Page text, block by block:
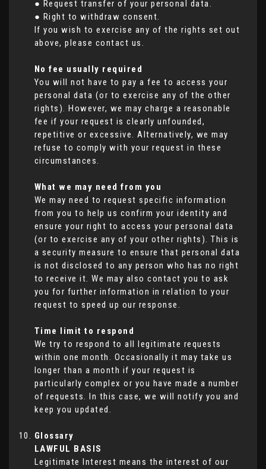
● Request transfer of your personal data.
● Right to withdraw consent.
If you wish to exercise any of the rights set out
above, please contact us.
No fee usually required
You will not have to pay a fee to access your
personal data (or to exercise any of the other
rights). However, we may charge a reasonable
fee if your request is clearly unfounded,
repetitive or excessive. Alternatively, we may
refuse to comply with your request in these
circumstances.
What we may need from you
We may need to request specific information
from you to help us confirm your identity and
ensure your right to access your personal data
(or to exercise any of your other rights). This is
a security measure to ensure that personal data
is not disclosed to any person who has no right
to receive it. We may also contact you to ask
you for further information in relation to your
request to speed up our response.
Time limit to respond
We try to respond to all legitimate requests
within one month. Occasionally it may take us
longer than a month if your request is
particularly complex or you have made a number
of requests. In this case, we will notify you and
keep you updated.
Glossary
LAWFUL BASIS
Legitimate Interest means the interest of our